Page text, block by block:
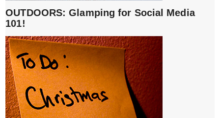
OUTDOORS: Glamping for Social Media
101!